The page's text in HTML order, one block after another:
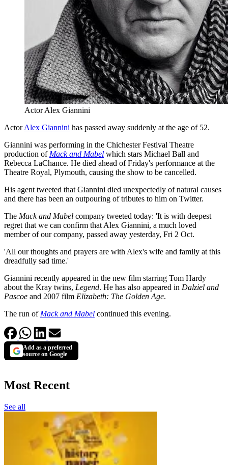
Actor Alex Giannini
ActorAlex Giannini has passed away suddenly at the age of 52.
Giannini was performing in the Chichester Festival Theatre
production of Mack and Mabel which stars Michael Ball and
Rebecca LaChance. He died ahead of Friday's performance at the
Theatre Royal, Plymouth, causing the show to be cancelled.
His agent tweeted that Giannini died unexpectedly of natural causes
and there has been an outpouring of tributes to him on Twitter.
The Mack and Mabel company tweeted today: 'It is with deepest
regret that we can confirm that Alex Giannini, a much loved
member of our company, passed away yesterday, Fri 2 Oct.
'All our thoughts and prayers are with Alex's wife and family at this
dreadfully sad time.'
Giannini recently appeared in the new film starring Tom Hardy
about the Kray twins, Legend. He has also appeared in Dalziel and
Pascoe and 2007 film Elizabeth: The Golden Age.
The run of Mack and Mabel continued this evening.
Add as a preferred
source on Google
Most Recent
See all